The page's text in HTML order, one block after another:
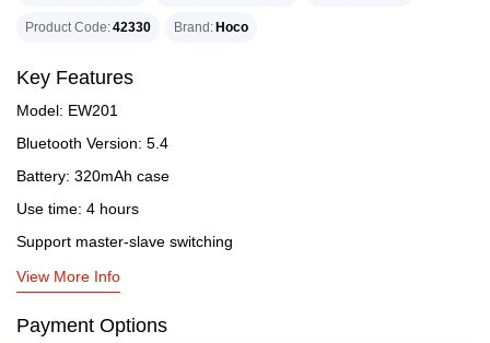
Product Code 42330 Brand Hoco
Key Features
Model: EW201
Bluetooth Version: 5.4
Battery: 320mAh case
Use time: 4 hours
Support master-slave switching
View More Info
Payment Options